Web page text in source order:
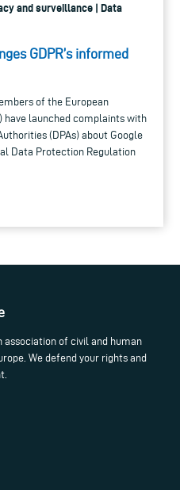
and surveillance | Data
GDPR’s informed
of the European
have launched complaints with
(DPAs) about Google
Data Protection Regulation
association of civil and human
We defend your rights and